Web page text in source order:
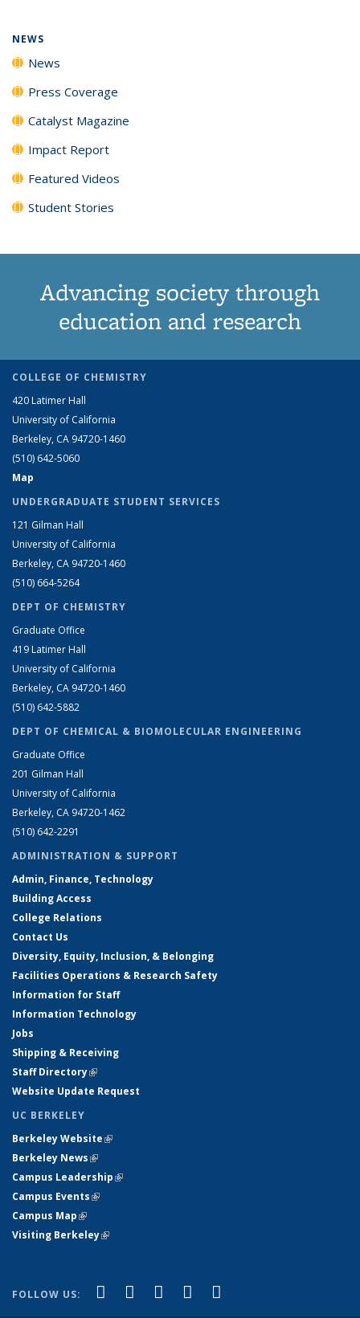
NEWS
News
Press Coverage
Catalyst Magazine
Impact Report
Featured Videos
Student Stories
Advancing society through
education and research
COLLEGE OF CHEMISTRY
420 Latimer Hall
University of California
Berkeley, CA 94720-1460
(510) 642-5060
Map
UNDERGRADUATE STUDENT SERVICES
121 Gilman Hall
University of California
Berkeley, CA 94720-1460
(510) 664-5264
DEPT OF CHEMISTRY
Graduate Office
419 Latimer Hall
University of California
Berkeley, CA 94720-1460
(510) 642-5882
DEPT OF CHEMICAL & BIOMOLECULAR ENGINEERING
Graduate Office
201 Gilman Hall
University of California
Berkeley, CA 94720-1462
(510) 642-2291
ADMINISTRATION & SUPPORT
Admin, Finance, Technology
Building Access
College Relations
Contact Us
Diversity, Equity, Inclusion, & Belonging
Facilities Operations & Research Safety
Information for Staff
Information Technology
Jobs
Shipping & Receiving
Staff Directory(link is external)
Website Update Request
UC BERKELEY
Berkeley Website(link is external)
Berkeley News(link is external)
Campus Leadership(link is external)
Campus Events(link is external)
Campus Map(link is external)
Visiting Berkeley(link is external)
FOLLOW US: Facebook
(link is external)
X (formerly Twitter)
(link is external)
LinkedIn
(link is external)
YouTube
(link is external)